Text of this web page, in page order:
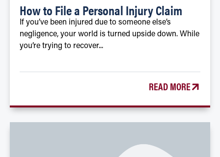
How to File a Personal Injury Claim
If you’ve been injured due to someone else’s
negligence, your world is turned upside down. While
you’re trying to recover...
READ MORE